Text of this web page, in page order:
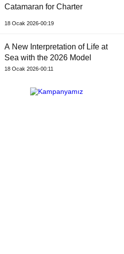
Catamaran for Charter
18 Ocak 2026-00:19
A New Interpretation of Life at
Sea with the 2026 Model
18 Ocak 2026-00:11